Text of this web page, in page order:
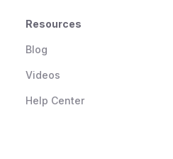
Resources
Blog
Videos
Help Center